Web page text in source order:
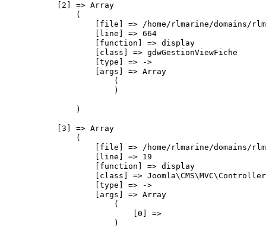
            [2] => Array
                (
[file] => /home/rlmarine/domains/
                    [line] => 664
                    [function] => display
                    [class] => gdwGestionViewFiche
                    [type] => ->
                    [args] => Array
                        (
                        )
                )
            [3] => Array
                (
[file] => /home/rlmarine/domains/
                    [line] => 19
                    [function] => display
[class] =>
                    [type] => ->
                    [args] => Array
                        (
                            [0] =>
                        )